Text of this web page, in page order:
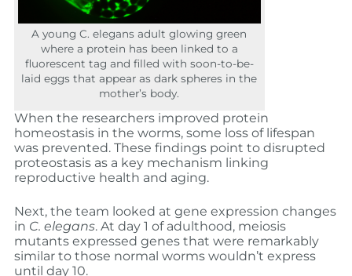
A young C. elegans adult glowing green
where a protein has been linked to a
fluorescent tag and filled with soon-to-be-
laid eggs that appear as dark spheres in the
mother’s body.
When the researchers improved protein
homeostasis in the worms, some loss of lifespan
was prevented. These findings point to disrupted
proteostasis as a key mechanism linking
reproductive health and aging.
Next, the team looked at gene expression changes
in C. elegans. At day 1 of adulthood, meiosis
mutants expressed genes that were remarkably
similar to those normal worms wouldn’t express
until day 10.